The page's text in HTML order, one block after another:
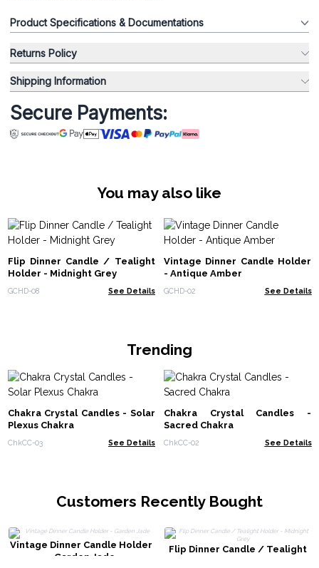
Product Specifications & Documentations
Returns Policy
Shipping Information
Secure Payments:
You may also like
Flip Dinner Candle / Tealight
Holder - Midnight Grey
GCHD-08 See Details
Vintage Dinner Candle Holder
- Antique Amber
GCHD-02 See Details
Trending
Chakra Crystal Candles - Solar
Plexus Chakra
ChkCC-03 See Details
Chakra Crystal Candles -
Sacred Chakra
ChkCC-02 See Details
Customers Recently Bought
Vintage Dinner Candle Holder
- Garden Jade
Flip Dinner Candle / Tealight